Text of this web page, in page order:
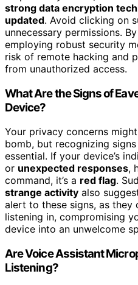
strong data encryption
updated. Avoid clicking on
unnecessary permissions.
employing robust security
risk of remote hacking and
from unauthorized access.
What Are the Signs of
Device?
Your privacy concerns
bomb, but recognizing
essential. If your device’s
or unexpected responses,
command, it’s a red flag.
strange activity also
alert to these signs, as they
listening in, compromising
device into an unwelcome
Are Voice Assistant
Listening?